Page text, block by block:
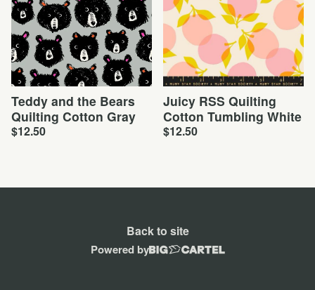
Teddy and the Bears
Quilting Cotton Gray
$12.50
Juicy RSS Quilting
Cotton Tumbling White
$12.50
Back to site
Powered by